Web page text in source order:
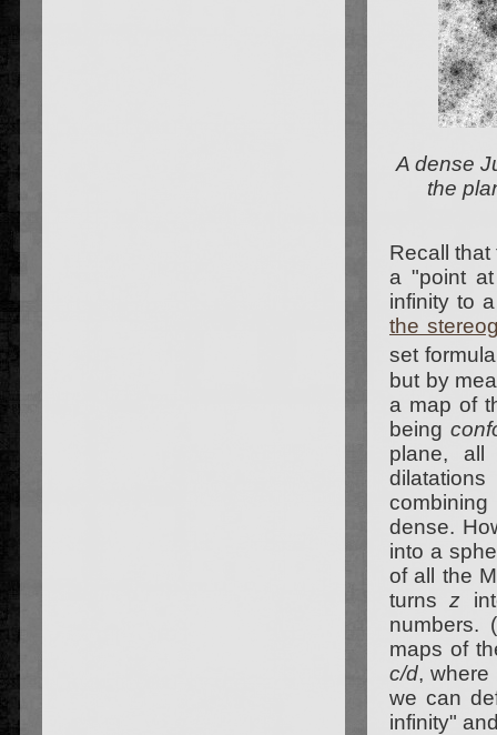
A dense
the
Recall
a "point
infinity to
the
set
but by
a map of
being
plane, all
dense.
into a
of all the
turnsz
numbers.
maps of
c/d, where
we can
infinity"